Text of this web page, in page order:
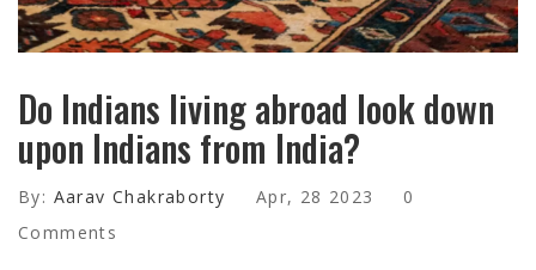
Do Indians living abroad look down
upon Indians from India?
By: Aarav Chakraborty Apr, 28 2023
0
Comments